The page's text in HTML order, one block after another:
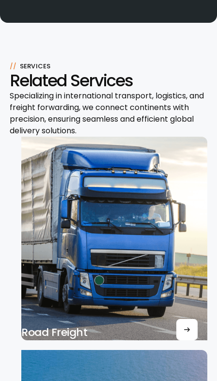
// SERVICES
Related Services
Specializing in international transport, logistics, and
freight forwarding, we connect continents with
precision, ensuring seamless and efficient global
delivery solutions.
Road Freight